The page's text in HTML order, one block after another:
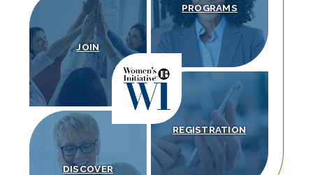
JOIN
PROGRAMS
DISCOVER
REGISTRATION